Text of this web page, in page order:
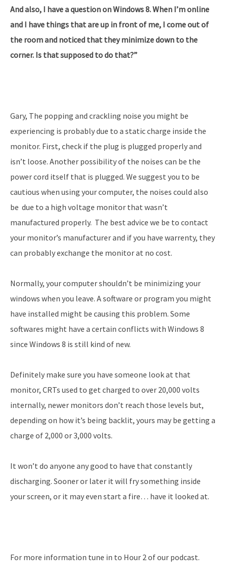
And also, I have a question on Windows 8. When I’m online
and I have things that are up in front of me, I come out of
the room and noticed that they minimize down to the
corner. Is that supposed to do that?”
Gary, The popping and crackling noise you might be
experiencing is probably due to a static charge inside the
monitor. First, check if the plug is plugged properly and
isn’t loose. Another possibility of the noises can be the
power cord itself that is plugged. We suggest you to be
cautious when using your computer, the noises could also
be due to a high voltage monitor that wasn’t
manufactured properly. The best advice we be to contact
your monitor’s manufacturer and if you have warrenty, they
can probably exchange the monitor at no cost.
Normally, your computer shouldn’t be minimizing your
windows when you leave. A software or program you might
have installed might be causing this problem. Some
softwares might have a certain conflicts with Windows 8
since Windows 8 is still kind of new.
Definitely make sure you have someone look at that
monitor, CRTs used to get charged to over 20,000 volts
internally, newer monitors don’t reach those levels but,
depending on how it’s being backlit, yours may be getting a
charge of 2,000 or 3,000 volts.
It won’t do anyone any good to have that constantly
discharging. Sooner or later it will fry something inside
your screen, or it may even start a fire… have it looked at.
For more information tune in to Hour 2 of our podcast.